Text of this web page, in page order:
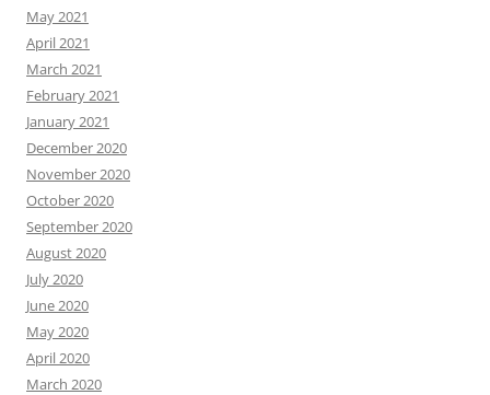
May 2021
April 2021
March 2021
February 2021
January 2021
December 2020
November 2020
October 2020
September 2020
August 2020
July 2020
June 2020
May 2020
April 2020
March 2020